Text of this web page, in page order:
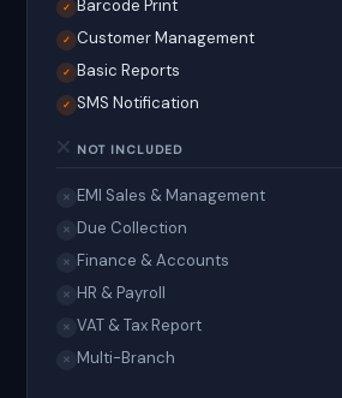
✓ Barcode Print
✓ Customer Management
✓ Basic Reports
✓ SMS Notification
NOT INCLUDED
✕ EMI Sales & Management
✕ Due Collection
✕ Finance & Accounts
✕ HR & Payroll
✕ VAT & Tax Report
✕ Multi-Branch